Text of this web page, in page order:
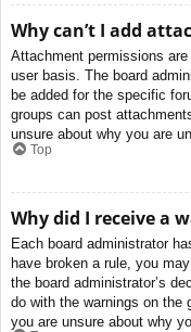
Why can’t I add
Attachment permissions
user basis. The board
be added for the specific
groups can post
unsure about why you are
Top
Why did I receive a
Each board administrator
have broken a rule, you
the board administrator’s
do with the warnings on the
you are unsure about why